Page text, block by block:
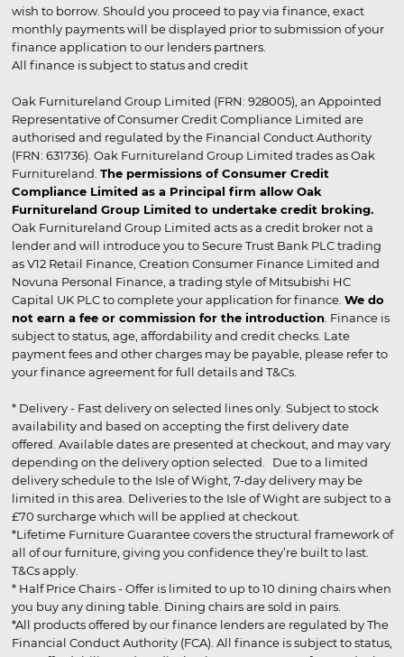
wish to borrow. Should you proceed to pay via finance, exact
monthly payments will be displayed prior to submission of your
finance application to our lenders partners.
All finance is subject to status and credit
Oak Furnitureland Group Limited (FRN: 928005), an Appointed
Representative of Consumer Credit Compliance Limited are
authorised and regulated by the Financial Conduct Authority
(FRN: 631736). Oak Furnitureland Group Limited trades as Oak
Furnitureland. The permissions of Consumer Credit
Compliance Limited as a Principal firm allow Oak
Furnitureland Group Limited to undertake credit broking.
Oak Furnitureland Group Limited acts as a credit broker not a
lender and will introduce you to Secure Trust Bank PLC trading
as V12 Retail Finance, Creation Consumer Finance Limited and
Novuna Personal Finance, a trading style of Mitsubishi HC
Capital UK PLC to complete your application for finance. We do
not earn a fee or commission for the introduction . Finance is
subject to status, age, affordability and credit checks. Late
payment fees and other charges may be payable, please refer to
your finance agreement for full details and T&Cs.
* Delivery - Fast delivery on selected lines only. Subject to stock
availability and based on accepting the first delivery date
offered. Available dates are presented at checkout, and may vary
depending on the delivery option selected. Due to a limited
delivery schedule to the Isle of Wight, 7-day delivery may be
limited in this area. Deliveries to the Isle of Wight are subject to a
£70 surcharge which will be applied at checkout.
*Lifetime Furniture Guarantee covers the structural framework of
all of our furniture, giving you confidence they’re built to last.
T&Cs apply.
* Half Price Chairs - Offer is limited to up to 10 dining chairs when
you buy any dining table. Dining chairs are sold in pairs.
*All products offered by our finance lenders are regulated by The
Financial Conduct Authority (FCA). All finance is subject to status,